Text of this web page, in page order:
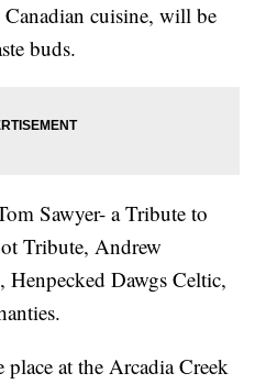
Canadian cuisine, will be
buds.
Sawyer- a Tribute to
Tribute, Andrew
Henpecked Dawgs Celtic,
at the Arcadia Creek